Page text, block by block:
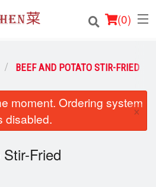
(0)
BEEF AND POTATO STIR-FRIED
moment. Ordering system
disabled.
×
Fried